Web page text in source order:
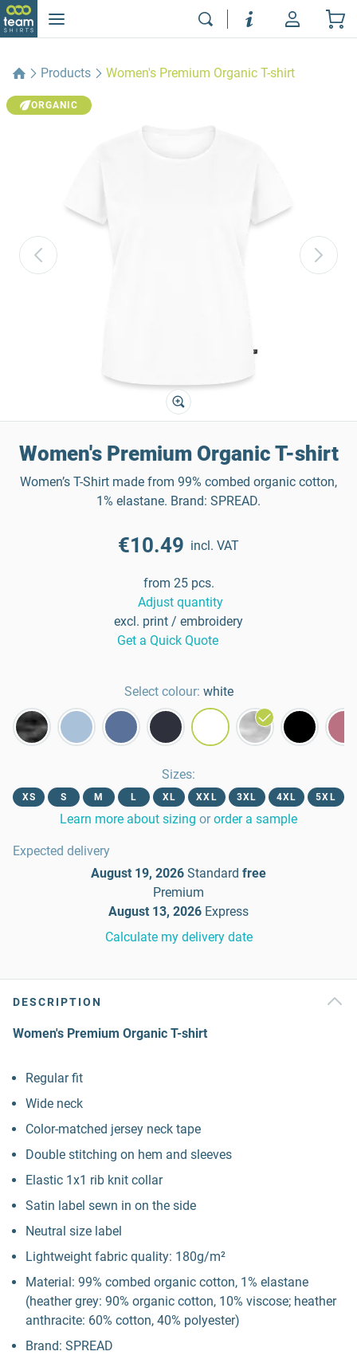
Products Women's Premium Organic T-shirt
ORGANIC
Women's Premium Organic T-shirt
Women’s T-Shirt made from 99% combed organic cotton,
1% elastane. Brand: SPREAD.
€10.49 incl. VAT
from 25 pcs.
Adjust quantity
excl. print / embroidery
Get a Quick Quote
Select colour: white
Sizes:
XS S M L XL XXL 3XL 4XL 5XL
Learn more about sizing or order a sample
Expected delivery
August 19, 2026 Standard free
Premium
August 13, 2026 Express
Calculate my delivery date
DESCRIPTION
Women's Premium Organic T-shirt
Regular fit
Wide neck
Color-matched jersey neck tape
Double stitching on hem and sleeves
Elastic 1x1 rib knit collar
Satin label sewn in on the side
Neutral size label
Lightweight fabric quality: 180g/m²
Material: 99% combed organic cotton, 1% elastane
(heather grey: 90% organic cotton, 10% viscose; heather
anthracite: 60% cotton, 40% polyester)
Brand: SPREAD